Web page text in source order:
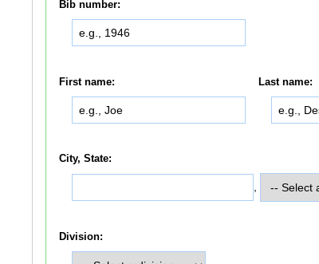
Bib number:
First name: Last name:
City, State:
Division: